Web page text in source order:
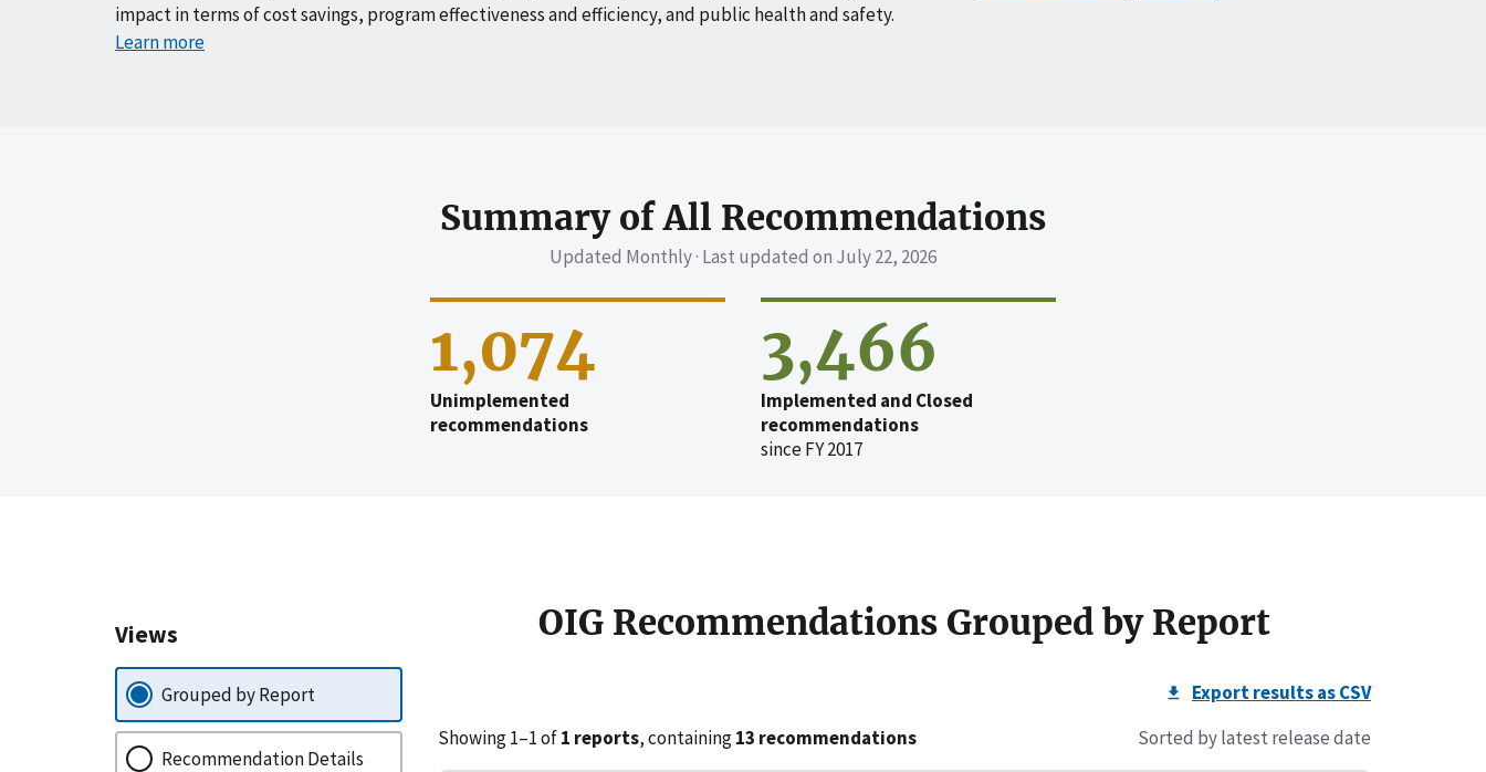
impact in terms of cost savings, program effectiveness and efficiency, and public health and safety.
Learn more
Summary of All Recommendations
Updated Monthly · Last updated on July 22, 2026
1,074
Unimplemented
recommendations
3,466
Implemented and Closed
recommendations
since FY 2017
Views
Grouped by Report
Recommendation Details
OIG Recommendations Grouped by Report
Export results as CSV
Showing 1–1 of1 reports, containing13 recommendations Sorted by latest release date